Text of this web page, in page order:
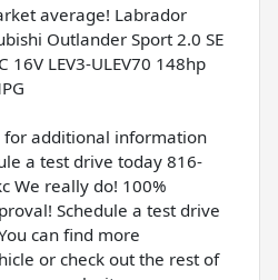
average! Labrador
Outlander Sport 2.0 SE
16V LEV3-ULEV70 148hp
for additional information
a test drive today 816-
We really do! 100%
Schedule a test drive
can find more
or check out the rest of